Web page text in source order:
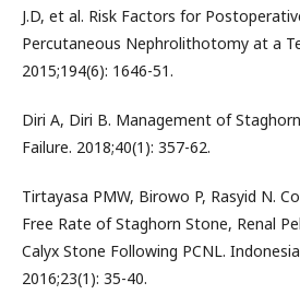
J.D, et al. Risk Factors for
Percutaneous Nephrolithotomy at a
2015;194(6): 1646-51.
Diri A, Diri B. Management of
Failure. 2018;40(1): 357-62.
Tirtayasa PMW, Birowo P, Rasyid N.
Free Rate of Staghorn Stone, Renal
Calyx Stone Following PCNL.
2016;23(1): 35-40.